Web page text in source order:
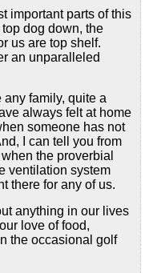
important parts of this
dog down, the
us are top shelf.
an unparalleled
family, quite a
always felt at home
someone has not
I can tell you from
the proverbial
ventilation system
there for any of us.
anything in our lives
love of food,
the occasional golf